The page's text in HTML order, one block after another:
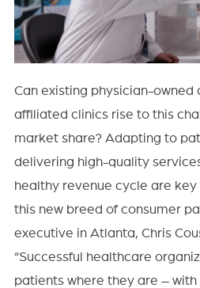
Can existing physician-owned
affiliated clinics rise to this
market share? Adapting to
delivering high-quality
healthy revenue cycle are
this new breed of consumer
executive in Atlanta, Chris
“Successful healthcare
patients where they are –